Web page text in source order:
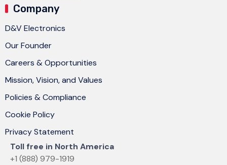
Company
D&V Electronics
Our Founder
Careers & Opportunities
Mission, Vision, and Values
Policies & Compliance
Cookie Policy
Privacy Statement
Toll free in North America
+1 (888) 979-1919